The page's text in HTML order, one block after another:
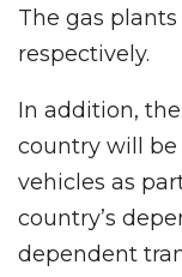
The gas
respectively.
In addition,
country will be
vehicles as
country’s
dependent